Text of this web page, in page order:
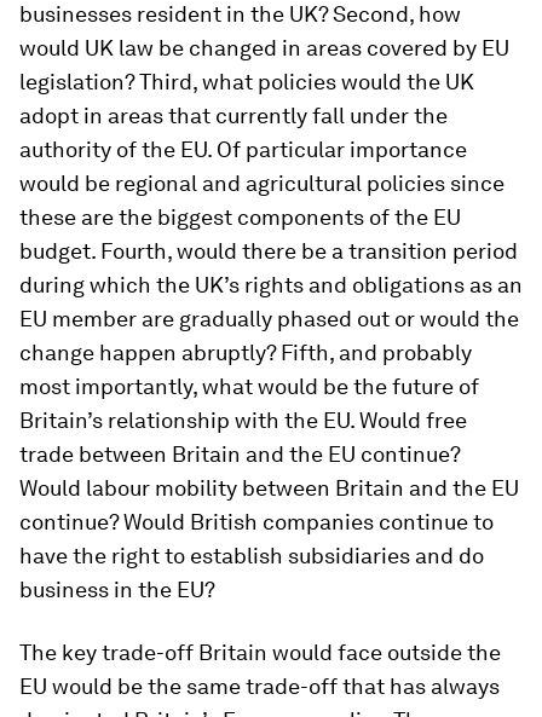
businesses resident in the UK? Second, how
would UK law be changed in areas covered by EU
legislation? Third, what policies would the UK
adopt in areas that currently fall under the
authority of the EU. Of particular importance
would be regional and agricultural policies since
these are the biggest components of the EU
budget. Fourth, would there be a transition period
during which the UK’s rights and obligations as an
EU member are gradually phased out or would the
change happen abruptly? Fifth, and probably
most importantly, what would be the future of
Britain’s relationship with the EU. Would free
trade between Britain and the EU continue?
Would labour mobility between Britain and the EU
continue? Would British companies continue to
have the right to establish subsidiaries and do
business in the EU?
The key trade-off Britain would face outside the
EU would be the same trade-off that has always